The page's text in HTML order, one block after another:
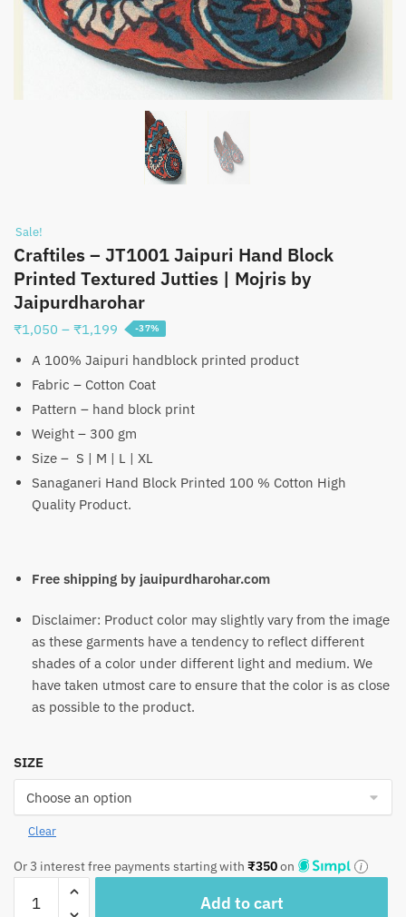
Sale!
Craftiles – JT1001 Jaipuri Hand Block
Printed Textured Jutties | Mojris by
Jaipurdharohar
₹1,050 – ₹1,199 Price
₹1,050
through
₹1,199
-37%
A 100% Jaipuri handblock printed product
Fabric – Cotton Coat
Pattern – hand block print
Weight – 300 gm
Size – S | M | L | XL
Sanaganeri Hand Block Printed 100 % Cotton High
Quality Product.
Free shipping by jauipurdharohar.com
Disclaimer: Product color may slightly vary from the image
as these garments have a tendency to reflect different
shades of a color under different light and medium. We
have taken utmost care to ensure that the color is as close
as possible to the product.
SIZE
Clear
Or 3 interest free payments starting with ₹350on
Add to cart